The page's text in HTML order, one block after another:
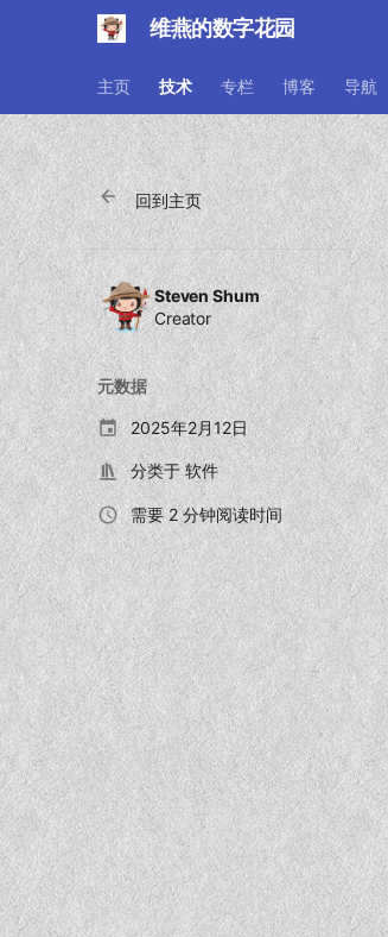
维燕的数字花园
主页 技术 专栏 博客 导航
回到主页
Steven Shum
Creator
元数据
2025年2月12日
分类于软件
需要 2 分钟阅读时间